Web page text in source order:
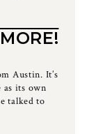
Austin. It’s
as its own
talked to